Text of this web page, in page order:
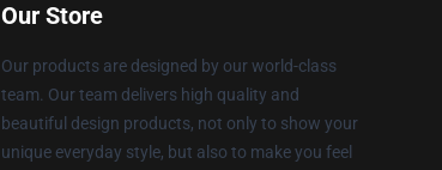
Our Store
Our products are designed by our world-class
team. Our team delivers high quality and
beautiful design products, not only to show your
unique everyday style, but also to make you feel